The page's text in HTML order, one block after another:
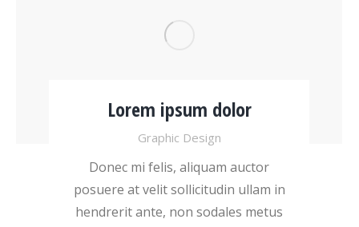
Lorem ipsum dolor
Graphic Design
Donec mi felis, aliquam auctor
posuere at velit sollicitudin ullam in
hendrerit ante, non sodales metus